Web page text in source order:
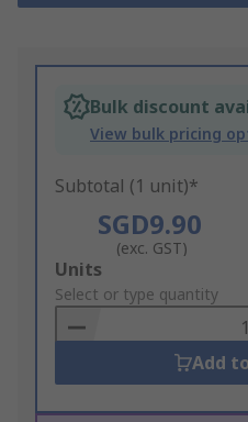
Bulk discount
View bulk pricing
Subtotal (1 unit)*
SGD9.90
(exc. GST)
Add
to
Basket
Units
Select or type quantity
Add